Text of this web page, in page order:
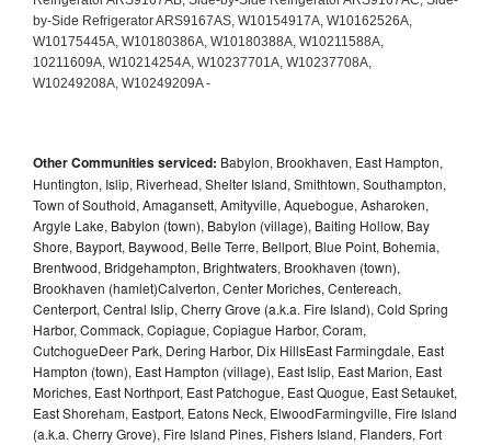
Other Communities serviced: Babylon, Brookhaven, East Hampton,
Huntington, Islip, Riverhead, Shelter Island, Smithtown, Southampton,
Town of Southold, Amagansett, Amityville, Aquebogue, Asharoken,
Argyle Lake, Babylon (town), Babylon (village), Baiting Hollow, Bay
Shore, Bayport, Baywood, Belle Terre, Bellport, Blue Point, Bohemia,
Brentwood, Bridgehampton, Brightwaters, Brookhaven (town),
Brookhaven (hamlet)Calverton, Center Moriches, Centereach,
Centerport, Central Islip, Cherry Grove (a.k.a. Fire Island), Cold Spring
Harbor, Commack, Copiague, Copiague Harbor, Coram,
CutchogueDeer Park, Dering Harbor, Dix HillsEast Farmingdale, East
Hampton (town), East Hampton (village), East Islip, East Marion, East
Moriches, East Northport, East Patchogue, East Quogue, East Setauket,
East Shoreham, Eastport, Eatons Neck, ElwoodFarmingville, Fire Island
(a.k.a. Cherry Grove), Fire Island Pines, Fishers Island, Flanders, Fort